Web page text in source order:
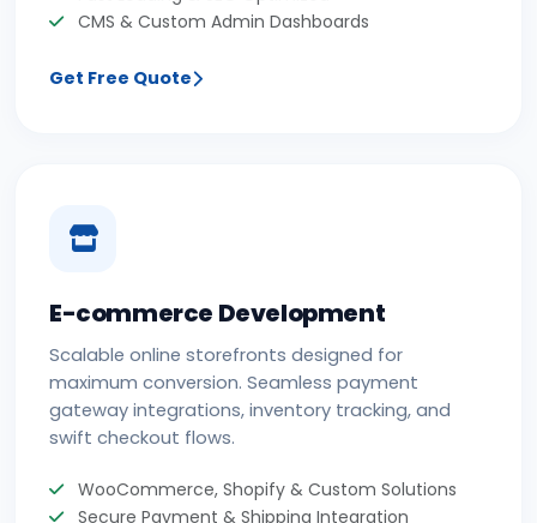
CMS & Custom Admin Dashboards
Get Free Quote
E-commerce Development
Scalable online storefronts designed for
maximum conversion. Seamless payment
gateway integrations, inventory tracking, and
swift checkout flows.
WooCommerce, Shopify & Custom Solutions
Secure Payment & Shipping Integration